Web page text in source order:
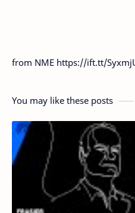
from NME https://ift.tt/
You may like these posts